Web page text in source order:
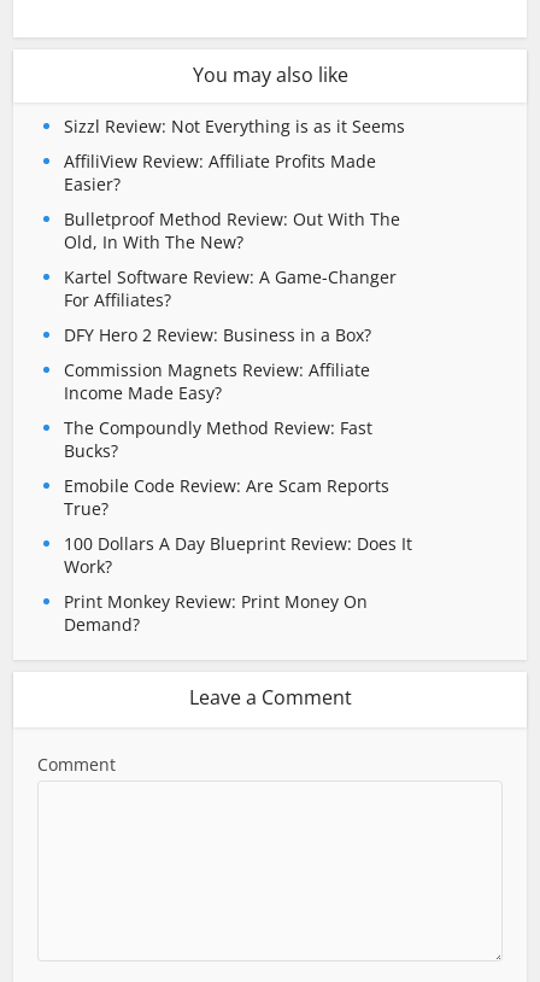
You may also like
Sizzl Review: Not Everything is as it Seems
AffiliView Review: Affiliate Profits Made
Easier?
Bulletproof Method Review: Out With The
Old, In With The New?
Kartel Software Review: A Game-Changer
For Affiliates?
DFY Hero 2 Review: Business in a Box?
Commission Magnets Review: Affiliate
Income Made Easy?
The Compoundly Method Review: Fast
Bucks?
Emobile Code Review: Are Scam Reports
True?
100 Dollars A Day Blueprint Review: Does It
Work?
Print Monkey Review: Print Money On
Demand?
Leave a Comment
Comment